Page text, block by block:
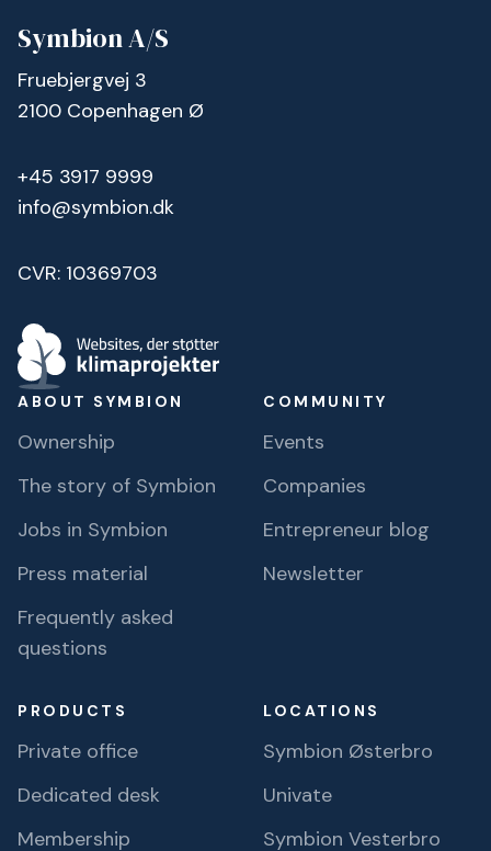
Symbion A/S
Fruebjergvej 3
2100 Copenhagen Ø
+45 3917 9999
info@symbion.dk
CVR: 10369703
ABOUT SYMBION
Ownership
The story of Symbion
Jobs in Symbion
Press material
Frequently asked
questions
COMMUNITY
Events
Companies
Entrepreneur blog
Newsletter
PRODUCTS
Private office
Dedicated desk
Membership
LOCATIONS
Symbion Østerbro
Univate
Symbion Vesterbro